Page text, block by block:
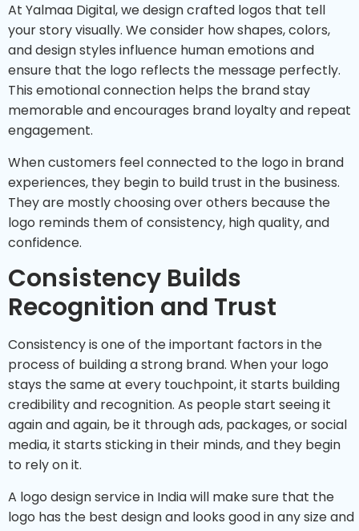
At Yalmaa Digital, we design crafted logos that tell
your story visually. We consider how shapes, colors,
and design styles influence human emotions and
ensure that the logo reflects the message perfectly.
This emotional connection helps the brand stay
memorable and encourages brand loyalty and repeat
engagement.
When customers feel connected to the logo in brand
experiences, they begin to build trust in the business.
They are mostly choosing over others because the
logo reminds them of consistency, high quality, and
confidence.
Consistency Builds
Recognition and Trust
Consistency is one of the important factors in the
process of building a strong brand. When your logo
stays the same at every touchpoint, it starts building
credibility and recognition. As people start seeing it
again and again, be it through ads, packages, or social
media, it starts sticking in their minds, and they begin
to rely on it.
A logo design service in India will make sure that the
logo has the best design and looks good in any size and